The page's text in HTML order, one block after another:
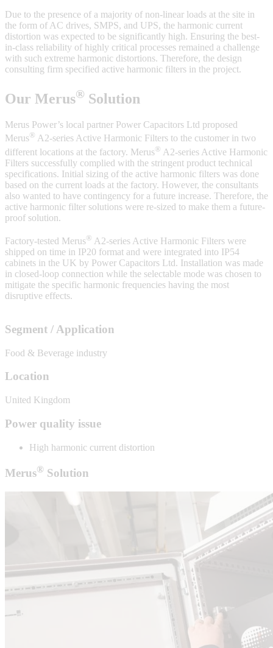
Due to the presence of a majority of non-linear loads at the site in
the form of AC drives, SMPS, and UPS, the harmonic current
distortion was expected to be significantly high. Ensuring the best-
in-class reliability of highly critical processes remained a challenge
with such extreme harmonic distortions. Therefore, the design
consulting firm specified active harmonic filters in the project.
Our Merus® Solution
Merus Power’s local partner Power Capacitors Ltd proposed
Merus® A2-series Active Harmonic Filters to the customer in two
different locations at the factory. Merus® A2-series Active Harmonic
Filters successfully complied with the stringent product technical
specifications. Initial sizing of the active harmonic filters was done
based on the current loads at the factory. However, the consultants
also wanted to have contingency for a future increase. Therefore, the
active harmonic filter solutions were re-sized to make them a future-
proof solution.
Factory-tested Merus® A2-series Active Harmonic Filters were
shipped on time in IP20 format and were integrated into IP54
cabinets in the UK by Power Capacitors Ltd. Installation was made
in closed-loop connection while the selectable mode was chosen to
mitigate the specific harmonic frequencies having the most
disruptive effects.
Segment / Application
Food & Beverage industry
Location
United Kingdom
Power quality issue
High harmonic current distortion
Merus® Solution